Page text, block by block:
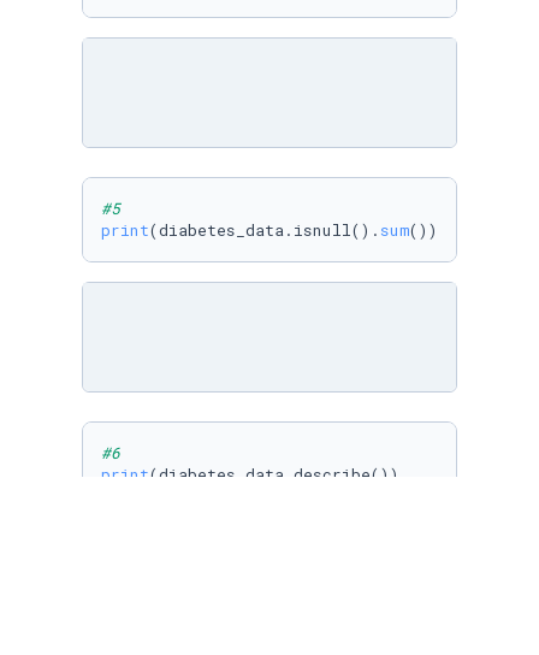
#5
print(diabetes_data.isnull(). sum())
#6
print(diabetes_data.describe())